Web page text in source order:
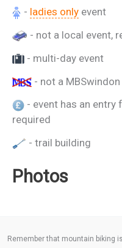
- ladies only event
- not a local event,
- multi-day event
- not a
- event has an
required
- trail building
Photos
Remember that mountain biking